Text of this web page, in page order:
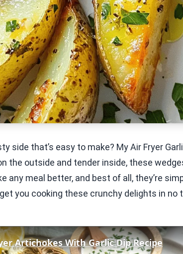
side that’s easy to make? My Air Fryer
the outside and tender inside, these
any meal better, and best of all, they’re
you cooking these crunchy delights in no
Artichokes With Garlic Dip Recipe